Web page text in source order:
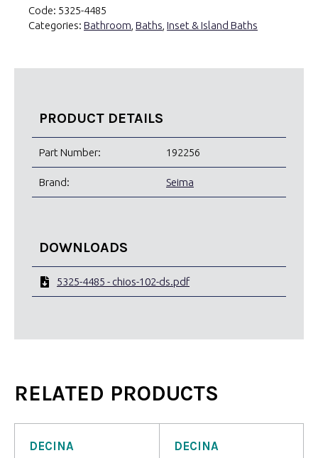
Code: 5325-4485
Categories: Bathroom Baths Inset & Island Baths
PRODUCT DETAILS
Part Number: 192256
Brand: Seima
DOWNLOADS
5325-4485 - chios-102-ds.pdf
RELATED PRODUCTS
DECINA DECINA